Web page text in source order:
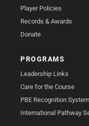
Player Policies
Records & Awards
Donate
PROGRAMS
Leadership Links
Care for the Course
PBE Recognition System
International Pathway